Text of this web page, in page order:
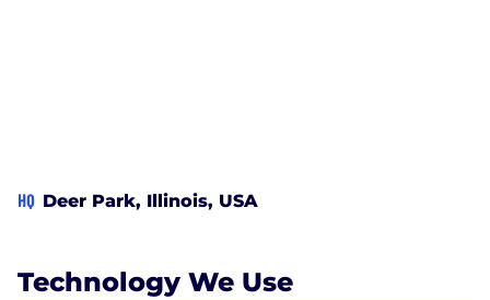
HQ Deer Park, Illinois, USA
Technology We Use